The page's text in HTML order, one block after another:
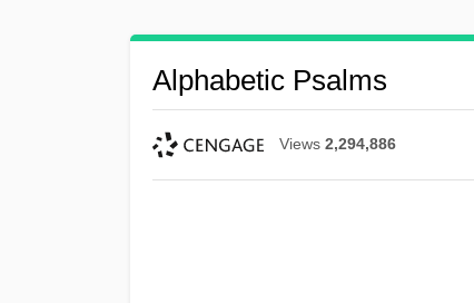
Alphabetic Psalms
Views 2,294,886